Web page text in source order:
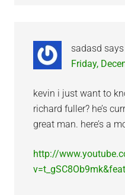
sadasd says
Friday,
kevin i just want to
richard fuller? he’s
great man. here’s a
http://